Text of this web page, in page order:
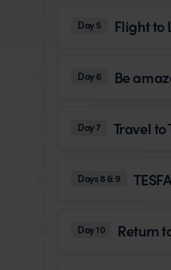
Day 5 Flight to
Day 6 Be
Day 7 Travel to
Days 8 & 9
Day 10 Return